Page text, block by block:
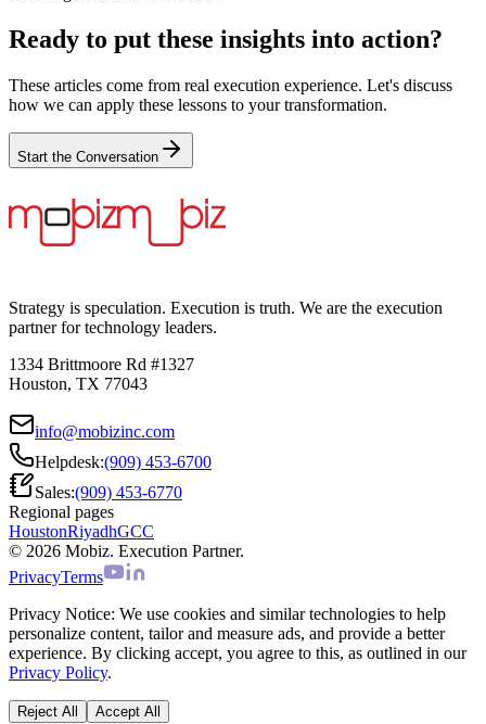
Ready to put these insights into action?
These articles come from real execution experience. Let's discuss
how we can apply these lessons to your transformation.
Start the Conversation
Strategy is speculation. Execution is truth. We are the execution
partner for technology leaders.
1334 Brittmoore Rd #1327
Houston, TX 77043
info@mobizinc.com
Helpdesk:(909) 453-6700
Sales:(909) 453-6770
Regional pages
HoustonRiyadhGCC
© 2026 Mobiz. Execution Partner.
PrivacyTerms
Privacy Notice: We use cookies and similar technologies to help
personalize content, tailor and measure ads, and provide a better
experience. By clicking accept, you agree to this, as outlined in our
Privacy Policy.
Reject All Accept All